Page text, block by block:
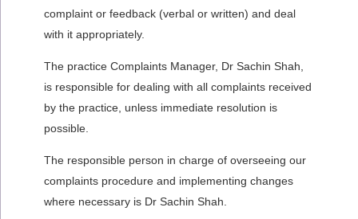
complaint or feedback (verbal or written) and deal
with it appropriately.
The practice Complaints Manager, Dr Sachin Shah,
is responsible for dealing with all complaints received
by the practice, unless immediate resolution is
possible.
The responsible person in charge of overseeing our
complaints procedure and implementing changes
where necessary is Dr Sachin Shah.